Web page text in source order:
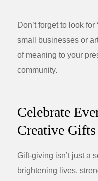
Don’t forget to look
small businesses or
of meaning to your
community.
Celebrate
Creative Gifts
Gift-giving isn’t just a
brightening lives,